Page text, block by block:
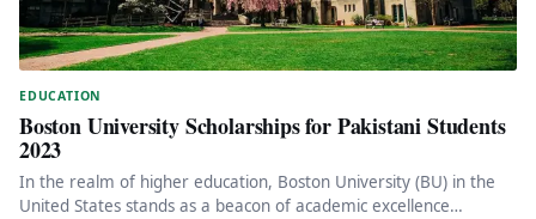
EDUCATION
Boston University Scholarships for Pakistani Students
2023
In the realm of higher education, Boston University (BU) in the
United States stands as a beacon of academic excellence…